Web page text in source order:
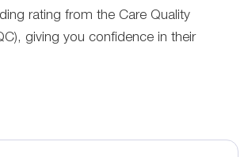
rating from the Care Quality
giving you confidence in their